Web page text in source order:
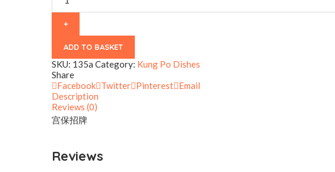
ADD TO BASKET
SKU: 135a Category: Kung Po Dishes
Share
Facebook Twitter Pinterest Email
Description
Reviews (0)
宫保招牌
Reviews